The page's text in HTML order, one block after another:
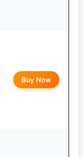
Buy Now